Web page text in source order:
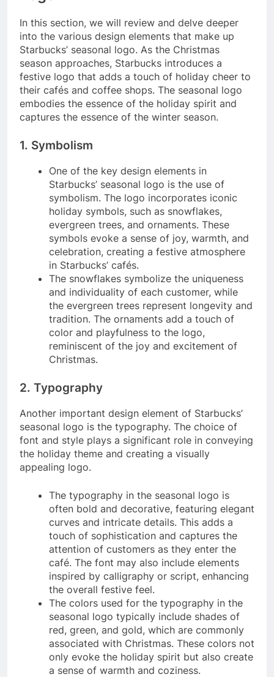
In this section, we will review and delve deeper
into the various design elements that make up
Starbucks’ seasonal logo. As the Christmas
season approaches, Starbucks introduces a
festive logo that adds a touch of holiday cheer to
their cafés and coffee shops. The seasonal logo
embodies the essence of the holiday spirit and
captures the essence of the winter season.
1. Symbolism
One of the key design elements in
Starbucks’ seasonal logo is the use of
symbolism. The logo incorporates iconic
holiday symbols, such as snowflakes,
evergreen trees, and ornaments. These
symbols evoke a sense of joy, warmth, and
celebration, creating a festive atmosphere
in Starbucks’ cafés.
The snowflakes symbolize the uniqueness
and individuality of each customer, while
the evergreen trees represent longevity and
tradition. The ornaments add a touch of
color and playfulness to the logo,
reminiscent of the joy and excitement of
Christmas.
2. Typography
Another important design element of Starbucks’
seasonal logo is the typography. The choice of
font and style plays a significant role in conveying
the holiday theme and creating a visually
appealing logo.
The typography in the seasonal logo is
often bold and decorative, featuring elegant
curves and intricate details. This adds a
touch of sophistication and captures the
attention of customers as they enter the
café. The font may also include elements
inspired by calligraphy or script, enhancing
the overall festive feel.
The colors used for the typography in the
seasonal logo typically include shades of
red, green, and gold, which are commonly
associated with Christmas. These colors not
only evoke the holiday spirit but also create
a sense of warmth and coziness.